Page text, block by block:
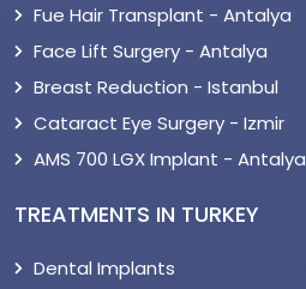
Fue Hair Transplant - Antalya
Face Lift Surgery - Antalya
Breast Reduction - Istanbul
Cataract Eye Surgery - Izmir
AMS 700 LGX Implant - Antalya
TREATMENTS IN TURKEY
Dental Implants